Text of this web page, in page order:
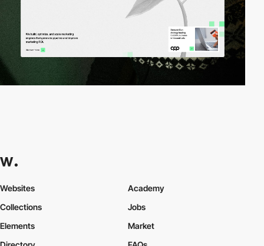
Websites
Collections
Elements
Academy
Jobs
Market